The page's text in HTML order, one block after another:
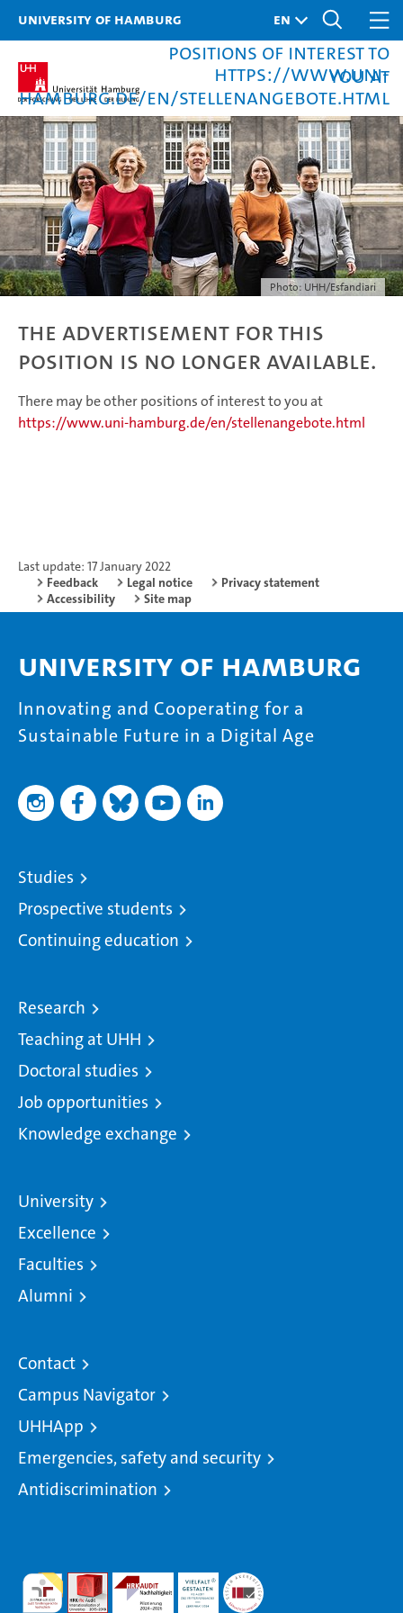
University of Hamburg
There may be other
positions of interest to
you at
https://www.uni-
hamburg.de/en/stellenangebote.html
Photo: UHH/Esfandiari
The advertisement for this
position is no longer available.
There may be other positions of interest to you at
https://www.uni-hamburg.de/en/stellenangebote.html
Last update: 17 January 2022
Feedback
Legal notice
Privacy statement
Accessibility
Site map
University of Hamburg
Innovating and Cooperating for a
Sustainable Future in a Digital Age
Studies
Prospective students
Continuing education
Research
Teaching at UHH
Doctoral studies
Job opportunities
Knowledge exchange
University
Excellence
Faculties
Alumni
Contact
Campus Navigator
UHHApp
Emergencies, safety and security
Antidiscrimination